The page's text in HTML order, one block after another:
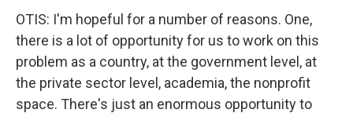
OTIS: I'm hopeful for a number of reasons. One,
there is a lot of opportunity for us to work on this
problem as a country, at the government level, at
the private sector level, academia, the nonprofit
space. There's just an enormous opportunity to